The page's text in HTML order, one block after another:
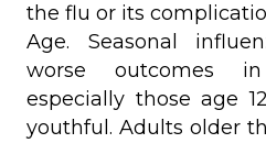
the flu or its
Age. Seasonal
worse outcomes
especially those age
youthful. Adults older